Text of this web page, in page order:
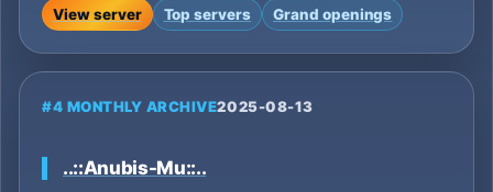
View server
Top servers Grand openings
#4 MONTHLY ARCHIVE2025-08-13
..::Anubis-Mu::..